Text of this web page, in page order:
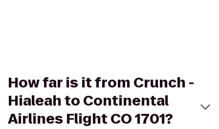
How far is it from Crunch -
Hialeah to Continental
Airlines Flight CO 1701?